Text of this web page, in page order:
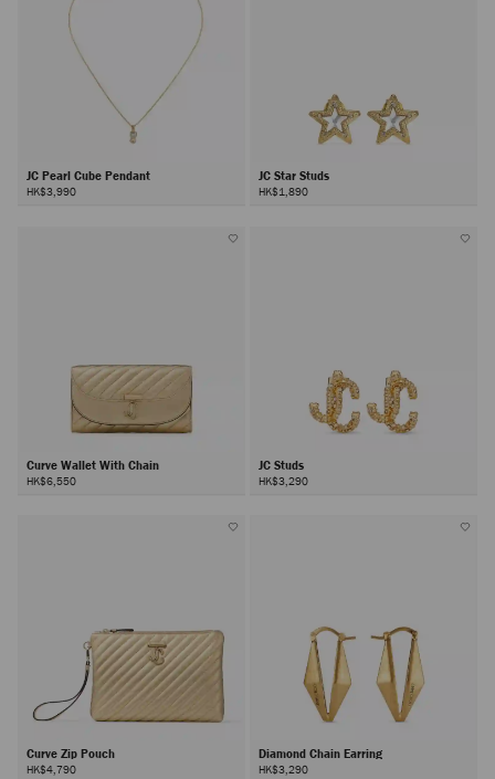
JC Pearl Cube Pendant
HK$3,990
JC Star Studs
HK$1,890
Curve Wallet With Chain
HK$6,550
JC Studs
HK$3,290
Curve Zip Pouch
HK$4,790
Diamond Chain Earring
HK$3,290